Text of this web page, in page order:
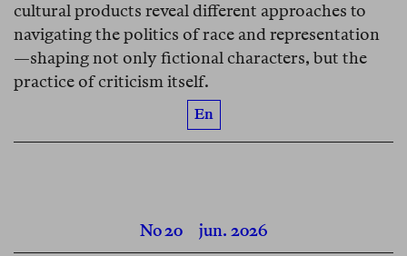
cultural products reveal different approaches to
navigating the politics of race and representation
—shaping not only fictional characters, but the
practice of criticism itself.
En
No 20 jun. 2026